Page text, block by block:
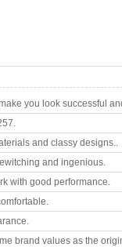
you look successful
and classy designs..
and ingenious.
with good performance.
brand values as the